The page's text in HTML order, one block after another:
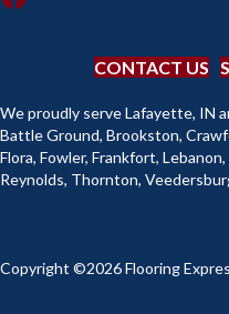
CONTACT US
We proudly serve Lafayette, IN
Battle Ground, Brookston,
Flora, Fowler, Frankfort,
Reynolds, Thornton,
Copyright ©2026 Flooring